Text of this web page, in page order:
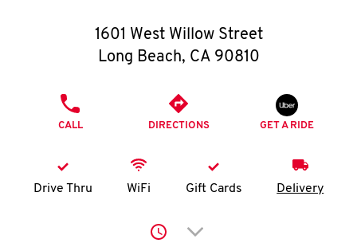
O
K
account
1601 West Willow Street
Long Beach, CA 90810
CALL DIRECTIONS GET A RIDE
Drive Thru WiFi Gift Cards Delivery